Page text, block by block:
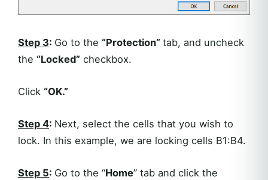
Step 3: Go to the “Protection” tab, and uncheck
the “Locked” checkbox.
Click “OK.”
Step 4: Next, select the cells that you wish to
lock. In this example, we are locking cells B1:B4.
Step 5: Go to the “Home” tab and click the